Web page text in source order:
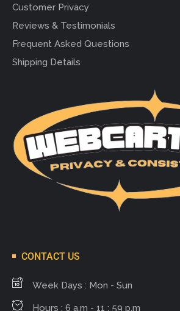
Customer Privacy
Reviews & Testimonials
Frequent Asked Questions
Shipping Details
CONTACT US
Week Days : Mon - Sun
Hours : 6 a.m - 11 : 59 p.m